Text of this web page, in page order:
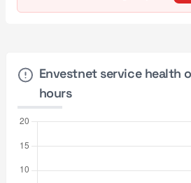
Envestnet service health
hours